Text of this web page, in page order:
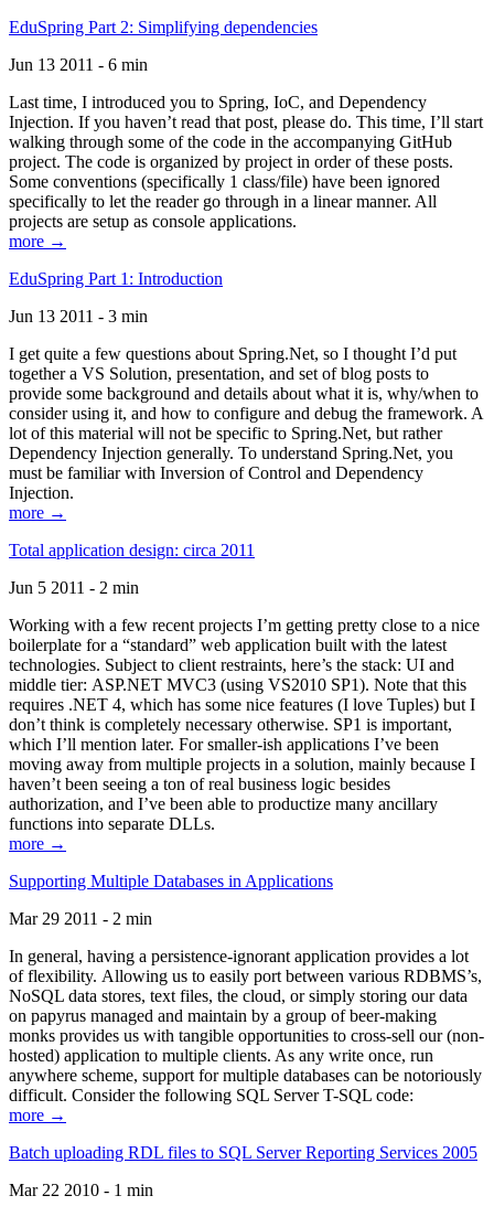
EduSpring Part 2: Simplifying dependencies
Jun 13 2011 - 6 min
Last time, I introduced you to Spring, IoC, and Dependency
Injection. If you haven’t read that post, please do. This time, I’ll start
walking through some of the code in the accompanying GitHub
project. The code is organized by project in order of these posts.
Some conventions (specifically 1 class/file) have been ignored
specifically to let the reader go through in a linear manner. All
projects are setup as console applications.
more →
EduSpring Part 1: Introduction
Jun 13 2011 - 3 min
I get quite a few questions about Spring.Net, so I thought I’d put
together a VS Solution, presentation, and set of blog posts to
provide some background and details about what it is, why/when to
consider using it, and how to configure and debug the framework. A
lot of this material will not be specific to Spring.Net, but rather
Dependency Injection generally. To understand Spring.Net, you
must be familiar with Inversion of Control and Dependency
Injection.
more →
Total application design: circa 2011
Jun 5 2011 - 2 min
Working with a few recent projects I’m getting pretty close to a nice
boilerplate for a “standard” web application built with the latest
technologies. Subject to client restraints, here’s the stack: UI and
middle tier: ASP.NET MVC3 (using VS2010 SP1). Note that this
requires .NET 4, which has some nice features (I love Tuples) but I
don’t think is completely necessary otherwise. SP1 is important,
which I’ll mention later. For smaller-ish applications I’ve been
moving away from multiple projects in a solution, mainly because I
haven’t been seeing a ton of real business logic besides
authorization, and I’ve been able to productize many ancillary
functions into separate DLLs.
more →
Supporting Multiple Databases in Applications
Mar 29 2011 - 2 min
In general, having a persistence-ignorant application provides a lot
of flexibility. Allowing us to easily port between various RDBMS’s,
NoSQL data stores, text files, the cloud, or simply storing our data
on papyrus managed and maintain by a group of beer-making
monks provides us with tangible opportunities to cross-sell our (non-
hosted) application to multiple clients. As any write once, run
anywhere scheme, support for multiple databases can be notoriously
difficult. Consider the following SQL Server T-SQL code:
more →
Batch uploading RDL files to SQL Server Reporting Services 2005
Mar 22 2010 - 1 min